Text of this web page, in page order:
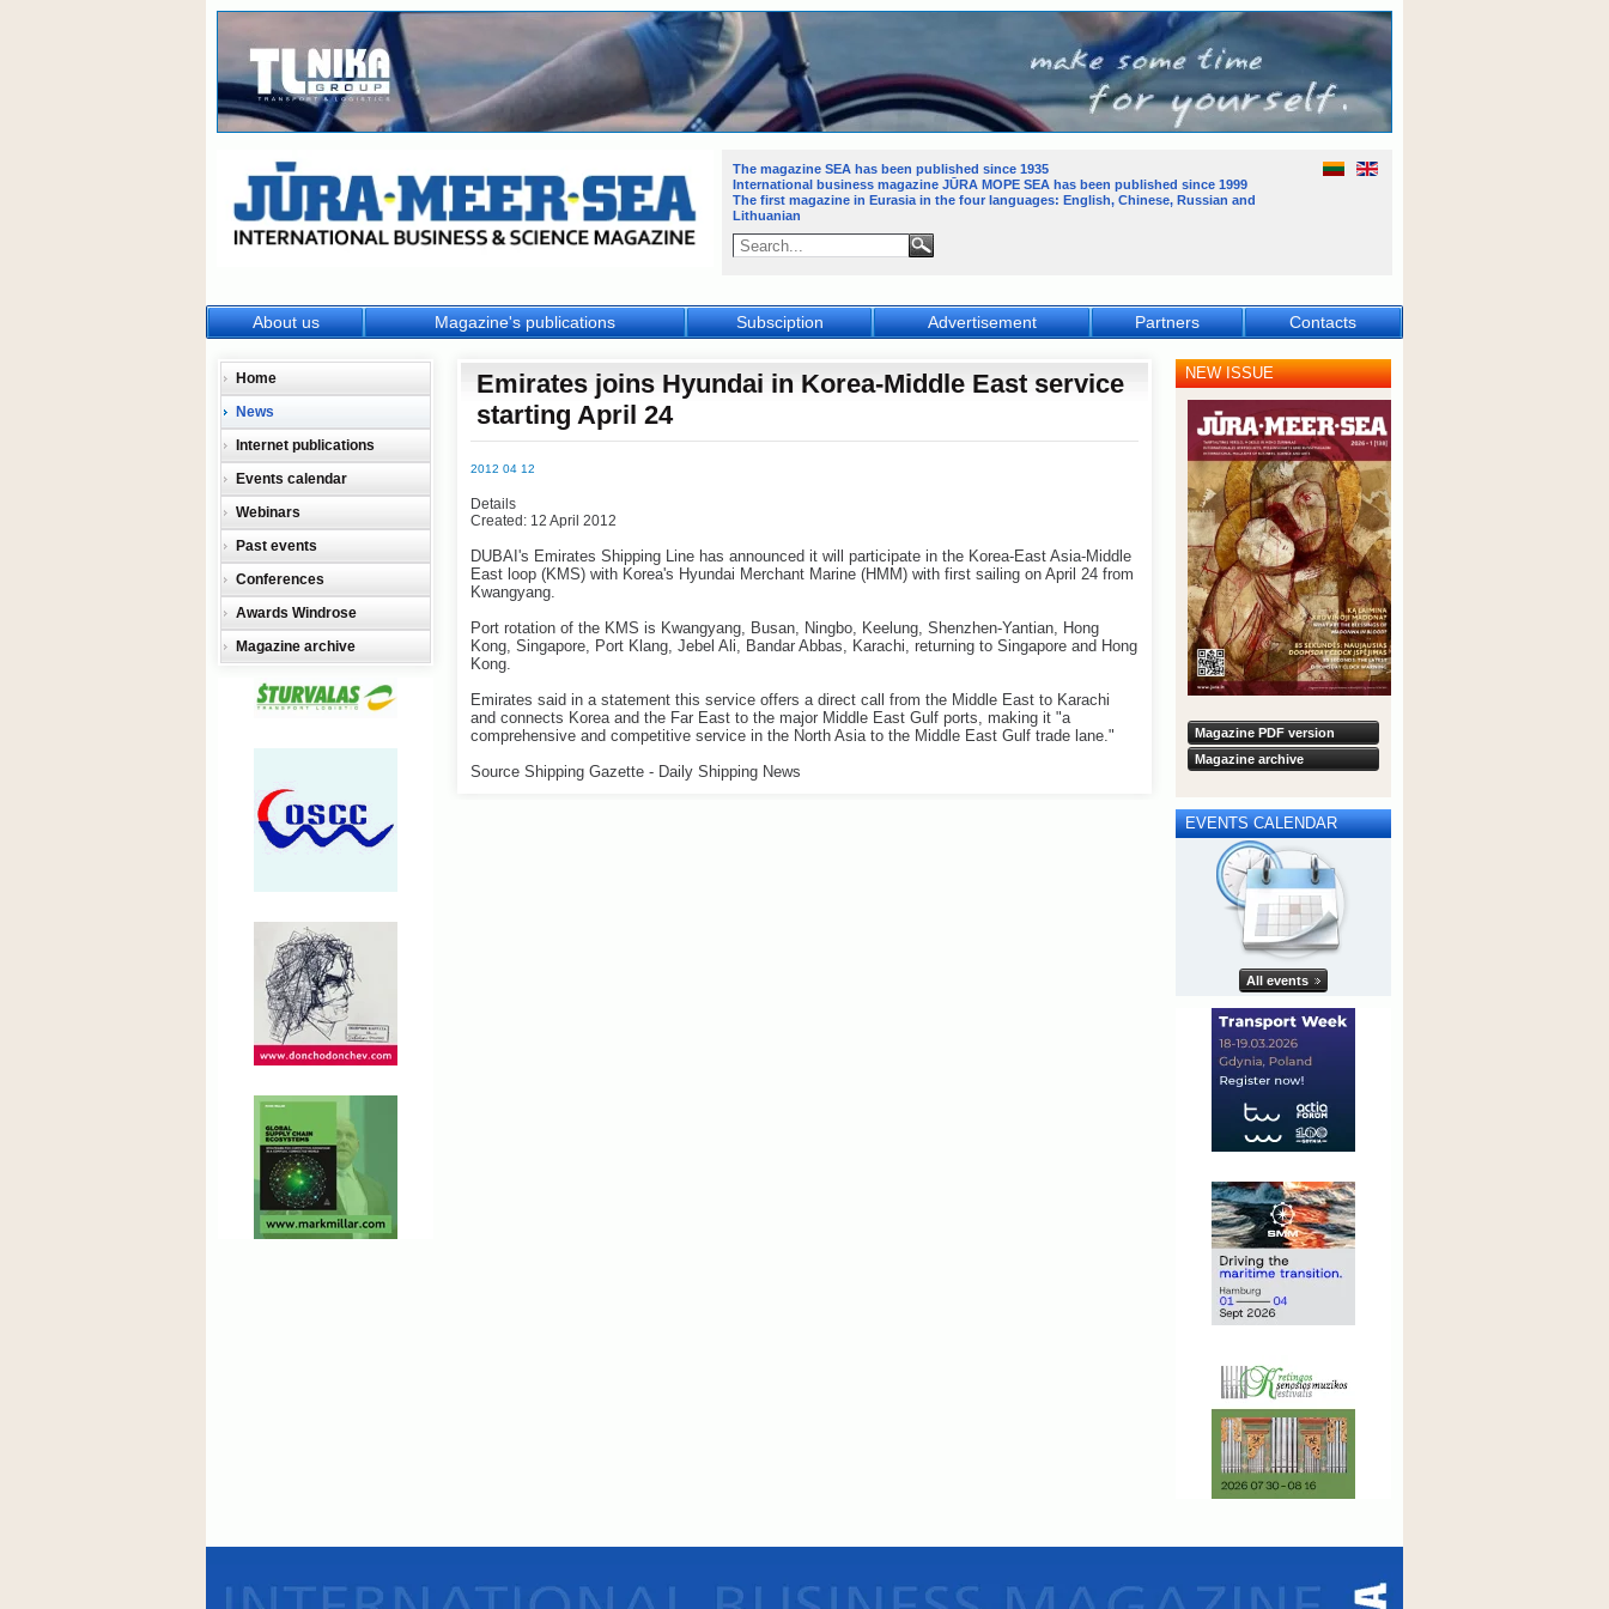
Emirates joins Hyundai in Korea-Middle East service
starting April 24
2012 04 12
Details
Created: 12 April 2012
DUBAI's Emirates Shipping Line has announced it will participate in the Korea-East Asia-Middle
East loop (KMS) with Korea's Hyundai Merchant Marine (HMM) with first sailing on April 24 from
Kwangyang.
Port rotation of the KMS is Kwangyang, Busan, Ningbo, Keelung, Shenzhen-Yantian, Hong
Kong, Singapore, Port Klang, Jebel Ali, Bandar Abbas, Karachi, returning to Singapore and Hong
Kong.
Emirates said in a statement this service offers a direct call from the Middle East to Karachi
and connects Korea and the Far East to the major Middle East Gulf ports, making it "a
comprehensive and competitive service in the North Asia to the Middle East Gulf trade lane."
Source Shipping Gazette - Daily Shipping News
Home
News
Internet publications
Events calendar
Webinars
Past events
Conferences
Awards Windrose
Magazine archive
NEW ISSUE
Magazine PDF version
Magazine archive
EVENTS CALENDAR
All events
About us Magazine's publications Subsciption Advertisement Partners Contacts
The magazine SEA has been published since 1935
International business magazine JŪRA MOPE SEA has been published since 1999
The first magazine in Eurasia in the four languages: English, Chinese, Russian and
Lithuanian